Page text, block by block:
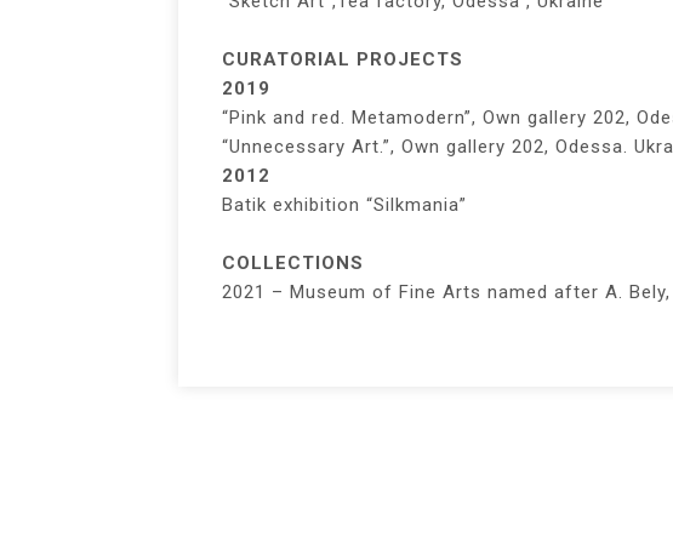
CURATORIAL PROJECTS
2019
“Pink and red. Metamodern”, Own gallery 202,
“Unnecessary Art.”, Own gallery 202, Odessa.
2012
Batik exhibition “Silkmania”
COLLECTIONS
2021 – Museum of Fine Arts named after A.